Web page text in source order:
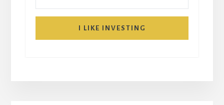
I LIKE INVESTING